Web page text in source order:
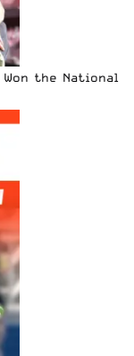
Won the National